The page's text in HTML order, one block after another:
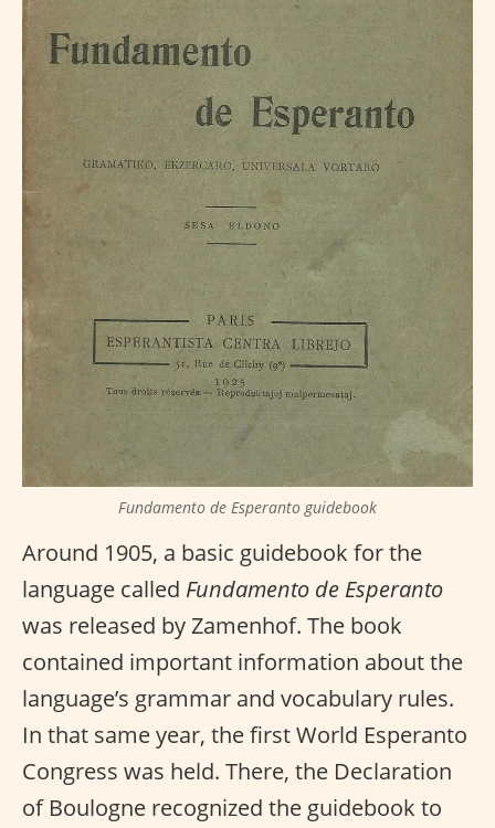
Fundamento de Esperanto guidebook
Around 1905, a basic guidebook for the
language called Fundamento de Esperanto
was released by Zamenhof. The book
contained important information about the
language’s grammar and vocabulary rules.
In that same year, the first World Esperanto
Congress was held. There, the Declaration
of Boulogne recognized the guidebook to